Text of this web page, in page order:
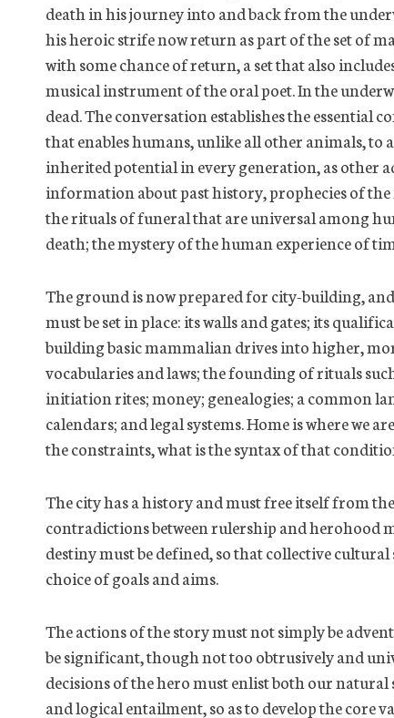
death in his journey into and back from the
his heroic strife now return as part of the set of
with some chance of return, a set that also
musical instrument of the oral poet. In the
dead. The conversation establishes the essential
that enables humans, unlike all other animals,
inherited potential in every generation, as other
information aboutpast history, prophecies of
the rituals of funeral that are universal among
death; the mystery of the human experience of
The ground is now prepared for city-building,
must be set in place: its walls and gates; its
building basic mammalian drives into higher,
vocabularies and laws; the founding of rituals
initiation rites; money; genealogies; a common
calendars; and legal systems. Home is where we
the constraints, what is the syntax of that
The city has ahistory andmust free itself from
contradictions between rulership and herohood
destiny must be defined, so that collective
choice of goals and aims.
The actions of the story must not simply be
be significant, though not too obtrusively and
decisions of the hero must enlist both our
and logical entailment,so as todevelop the core